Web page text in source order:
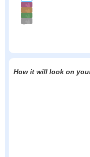
How it will look on